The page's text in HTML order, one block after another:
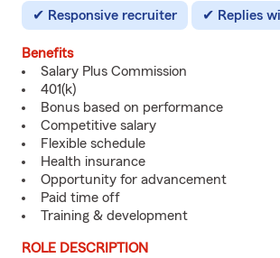
Responsive recruiter Replies
Benefits
Salary Plus Commission
401(k)
Bonus based on performance
Competitive salary
Flexible schedule
Health insurance
Opportunity for advancement
Paid time off
Training & development
ROLE DESCRIPTION